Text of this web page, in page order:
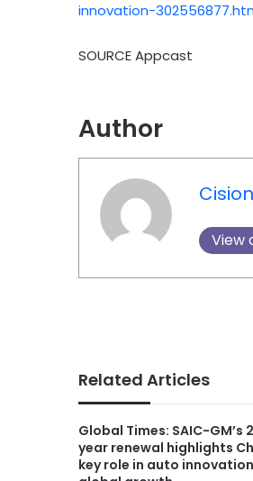
innovation-
SOURCE Appcast
Author
View
Related Articles
Global Times: SAIC-GM’s
year renewal highlights
key role in auto